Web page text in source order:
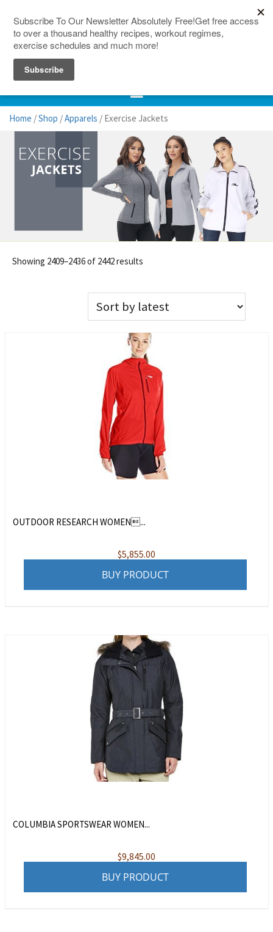
Home /Shop /Apparels / Exercise Jackets
Showing 2409–2436 of 2442 results
OUTDOOR RESEARCH WOMEN...
$5,855.00
BUY PRODUCT
COLUMBIA SPORTSWEAR WOMEN...
$9,845.00
BUY PRODUCT